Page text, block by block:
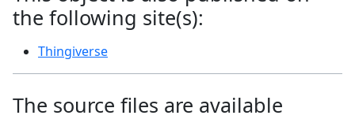
the following site(s):
Thingiverse
The source files are available